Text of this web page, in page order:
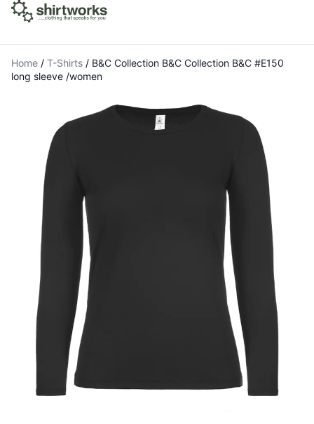
Home / T-Shirts / B&C Collection B&C Collection B&C #E150
long sleeve /women